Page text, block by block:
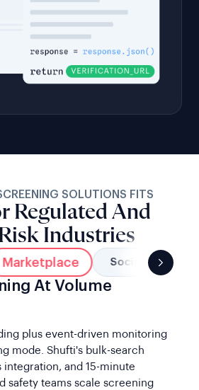
SOLUTIONS FITS
Regulated And
Industries
Marketplace Social Networks
At Volume
plus event-driven monitoring
mode. Shufti's bulk-search
integration, and 15-minute
safety teams scale screening